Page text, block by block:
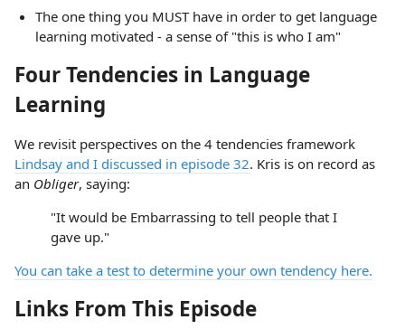
The one thing you MUST have in order to get language
learning motivated - a sense of "this is who I am"
Four Tendencies in Language
Learning
We revisit perspectives on the 4 tendencies framework
Lindsay and I discussed in episode 32. Kris is on record as
an Obliger, saying:
"It would be Embarrassing to tell people that I
gave up."
You can take a test to determine your own tendency here.
Links From This Episode